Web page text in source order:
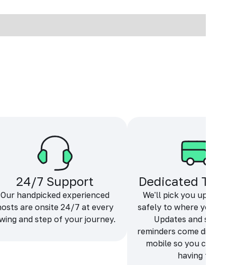
24/7 Support
Our handpicked experienced
are onsite 24/7 at every
and step of your journey.
Dedicated
We'll pick you up
safely to where you
Updates and
reminders come
mobile so you can
having fun.